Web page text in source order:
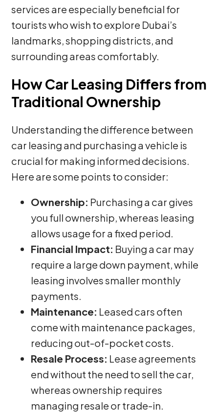
services are especially beneficial for
tourists who wish to explore Dubai’s
landmarks, shopping districts, and
surrounding areas comfortably.
How Car Leasing Differs from
Traditional Ownership
Understanding the difference between
car leasing and purchasing a vehicle is
crucial for making informed decisions.
Here are some points to consider:
Ownership: Purchasing a car gives
you full ownership, whereas leasing
allows usage for a fixed period.
Financial Impact: Buying a car may
require a large down payment, while
leasing involves smaller monthly
payments.
Maintenance: Leased cars often
come with maintenance packages,
reducing out-of-pocket costs.
Resale Process: Lease agreements
end without the need to sell the car,
whereas ownership requires
managing resale or trade-in.